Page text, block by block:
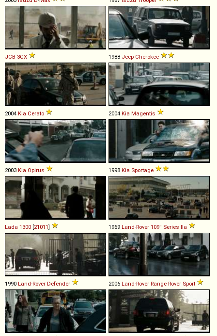
JCB 3CX 1988 Jeep Cherokee
2004 Kia Cerato 2004 Kia Magentis
2003 Kia Opirus 1998 Kia Sportage
Lada 1300 [21011] 1969 Land-Rover 109'' Series IIa
1990 Land-Rover Defender 2006 Land-Rover Range Rover Sport